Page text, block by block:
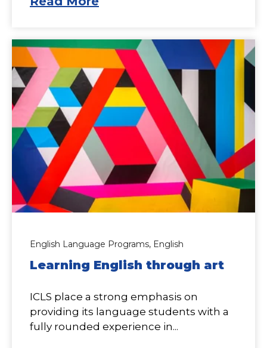
English Language Programs, English
Learning English through art
ICLS place a strong emphasis on
providing its language students with a
fully rounded experience in...